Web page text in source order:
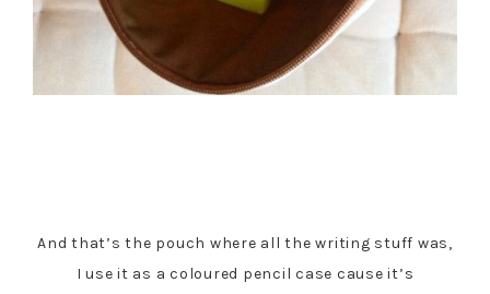
And that’s the pouch where all the writing stuff was,
I use it as a coloured pencil case cause it’s